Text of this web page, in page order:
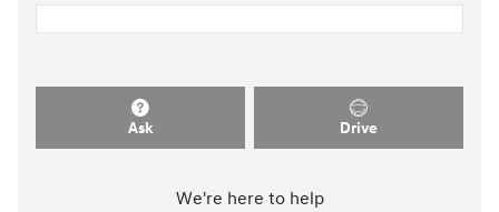
Ask Drive
We're here to help